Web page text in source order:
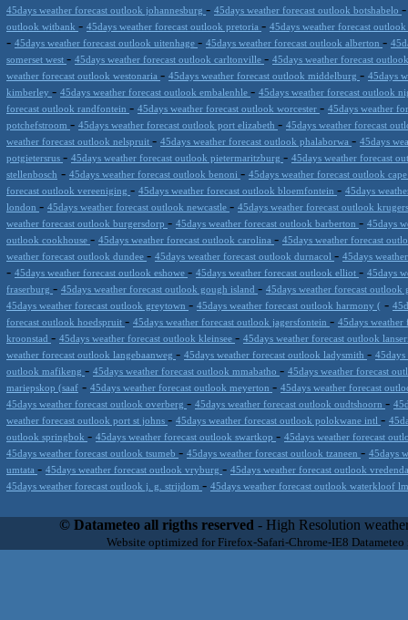
45days weather forecast outlook johannesburg - 45days weather forecast outlook botshabelo
outlook witbank - 45days weather forecast outlook pretoria - 45days weather forecast
- 45days weather forecast outlook uitenhage - 45days weather forecast outlook alberton -
somerset west - 45days weather forecast outlook carltonville - 45days weather forecast
weather forecast outlook westonaria - 45days weather forecast outlook middelburg - 45days
kimberley - 45days weather forecast outlook embalenhle - 45days weather forecast outlook
forecast outlook randfontein - 45days weather forecast outlook worcester - 45days weather
potchefstroom - 45days weather forecast outlook port elizabeth - 45days weather forecast
weather forecast outlook nelspruit - 45days weather forecast outlook phalaborwa - 45days
potgietersrus - 45days weather forecast outlook pietermaritzburg - 45days weather forecast
stellenbosch - 45days weather forecast outlook benoni - 45days weather forecast outlook
forecast outlook vereeniging - 45days weather forecast outlook bloemfontein - 45days
london - 45days weather forecast outlook newcastle - 45days weather forecast outlook
weather forecast outlook burgersdorp - 45days weather forecast outlook barberton - 45days
outlook cookhouse - 45days weather forecast outlook carolina - 45days weather forecast
weather forecast outlook dundee - 45days weather forecast outlook durnacol - 45days
- 45days weather forecast outlook eshowe - 45days weather forecast outlook elliot - 45days
fraserburg - 45days weather forecast outlook gough island - 45days weather forecast
45days weather forecast outlook greytown - 45days weather forecast outlook harmony ( -
forecast outlook hoedspruit - 45days weather forecast outlook jagersfontein - 45days
kroonstad - 45days weather forecast outlook kleinsee - 45days weather forecast outlook
weather forecast outlook langebaanweg - 45days weather forecast outlook ladysmith -
outlook mafikeng - 45days weather forecast outlook mmabatho - 45days weather forecast
mariepskop (saaf - 45days weather forecast outlook meyerton - 45days weather forecast
45days weather forecast outlook overberg - 45days weather forecast outlook oudtshoorn -
weather forecast outlook port st johns - 45days weather forecast outlook polokwane intl -
outlook springbok - 45days weather forecast outlook swartkop - 45days weather forecast
45days weather forecast outlook tsumeb - 45days weather forecast outlook tzaneen - 45days
umtata - 45days weather forecast outlook vryburg - 45days weather forecast outlook
45days weather forecast outlook j. g. strijdom - 45days weather forecast outlook waterkloof
scalable, from the simple xml application or CSV feed working on
environments but can easily integrated with third-party
located in Italy operating since 2000 with an international focus
© Datameteo all rigths reserved - High Resolution
Website optimized for Firefox-Safari-Chrome-IE8